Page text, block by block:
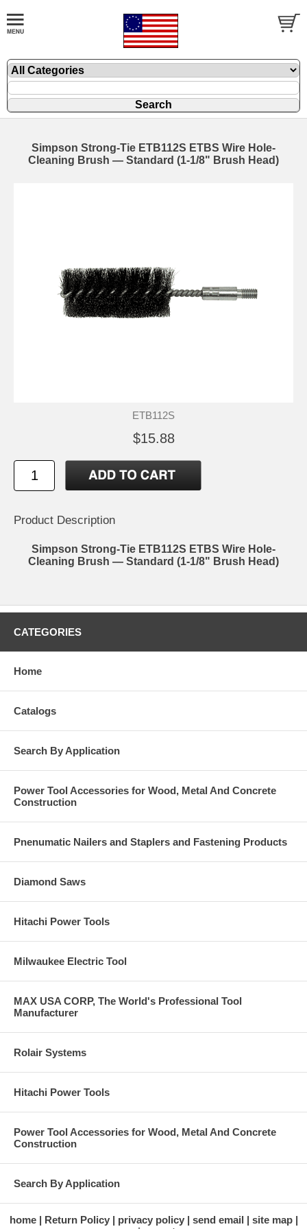
Simpson Strong-Tie ETB112S ETBS Wire Hole-
Cleaning Brush — Standard (1-1/8" Brush Head)
ETB112S
$15.88
Product Description
Simpson Strong-Tie ETB112S ETBS Wire Hole-
Cleaning Brush — Standard (1-1/8" Brush Head)
CATEGORIES
Home
Catalogs
Search By Application
Power Tool Accessories for Wood, Metal And Concrete
Construction
Pnenumatic Nailers and Staplers and Fastening Products
Diamond Saws
Hitachi Power Tools
Milwaukee Electric Tool
MAX USA CORP, The World's Professional Tool
Manufacturer
Rolair Systems
Hitachi Power Tools
Power Tool Accessories for Wood, Metal And Concrete
Construction
Search By Application
home Return Policy privacy policy send email
site map